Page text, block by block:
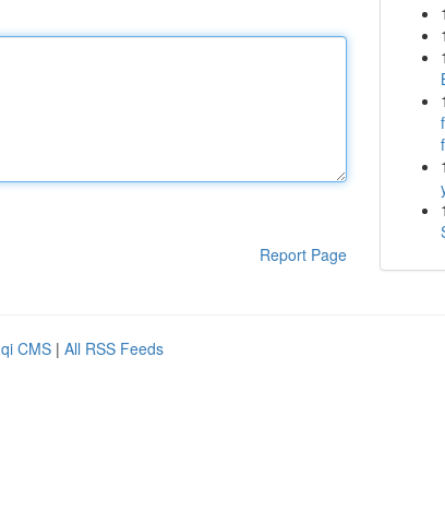
Report Page
1
1
1
1
1
1
CMS | All RSS Feeds